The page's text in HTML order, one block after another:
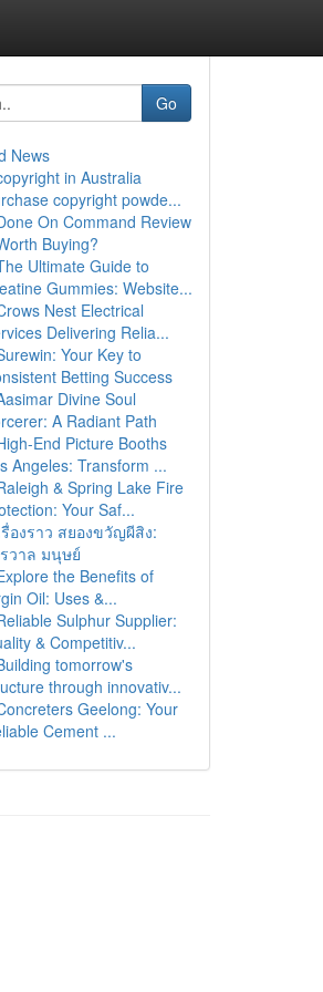
Go
News
in Australia
copyright powde...
On Command Review
Buying?
Ultimate Guide to
Gummies: Website...
Nest Electrical
Delivering Relia...
Your Key to
Betting Success
Divine Soul
A Radiant Path
End Picture Booths
Angeles: Transform ...
& Spring Lake Fire
Your Saf...
รื่องราว สยองขวัญผีสิง:
วาล มนุษย์
the Benefits of
Oil: Uses &...
Sulphur Supplier:
& Competitiv...
tomorrow's
through innovativ...
Geelong: Your
Cement ...